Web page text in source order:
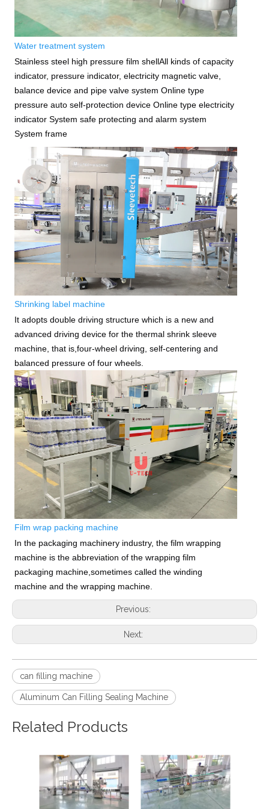
Water treatment system
Stainless steel high pressure film shellAll kinds of capacity
indicator, pressure indicator, electricity magnetic valve,
balance device and pipe valve system Online type
pressure auto self-protection device Online type electricity
indicator System safe protecting and alarm system
System frame
Shrinking label machine
It adopts double driving structure which is a new and
advanced driving device for the thermal shrink sleeve
machine, that is,four-wheel driving, self-centering and
balanced pressure of four wheels.
Film wrap packing machine
In the packaging machinery industry, the film wrapping
machine is the abbreviation of the wrapping film
packaging machine,sometimes called the winding
machine and the wrapping machine.
Previous:
Next:
can filling machine
Aluminum Can Filling Sealing Machine
Related Products